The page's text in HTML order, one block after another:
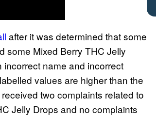
after it was determined that some
some Mixed Berry THC Jelly
incorrect name and incorrect
values are higher than the
two complaints related to
Jelly Drops and no complaints